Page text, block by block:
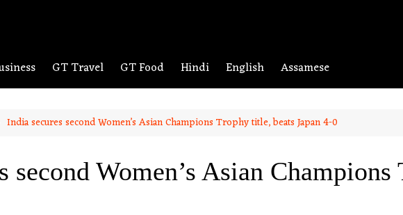
GT Travel GT Food Hindi English Assamese
India secures second Women’s Asian Champions Trophy title, beats Japan 4-0
second Women’s Asian